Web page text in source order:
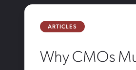
ARTICLES
Why CMOs